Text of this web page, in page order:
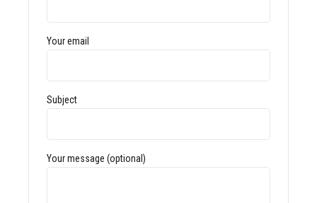
Your email
Subject
Your message (optional)